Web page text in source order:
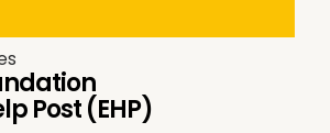
Post (EHP)